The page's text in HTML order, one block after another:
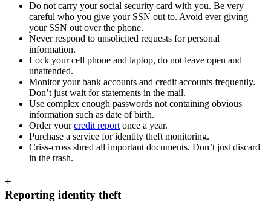
Do not carry your social security card with you. Be very
careful who you give your SSN out to. Avoid ever giving
your SSN out over the phone.
Never respond to unsolicited requests for personal
information.
Lock your cell phone and laptop, do not leave open and
unattended.
Monitor your bank accounts and credit accounts frequently.
Don’t just wait for statements in the mail.
Use complex enough passwords not containing obvious
information such as date of birth.
Order yourcredit report once a year.
Purchase a service for identity theft monitoring.
Criss-cross shred all important documents. Don’t just discard
in the trash.
+
Reporting identity theft